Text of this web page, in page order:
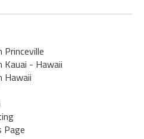
Princeville
Kauai - Hawaii
Hawaii
Page